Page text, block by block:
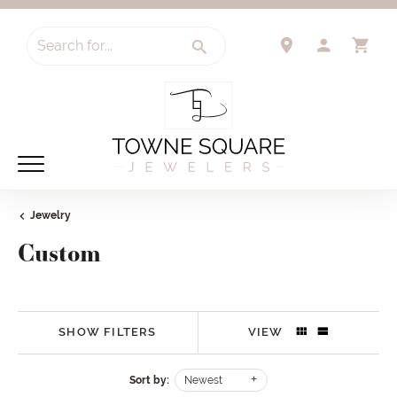
Search for...
Jewelry
Custom
SHOW FILTERS VIEW
Sort by: Newest